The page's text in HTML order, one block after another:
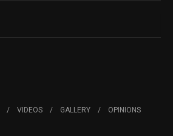
VIDEOS GALLERY OPINIONS